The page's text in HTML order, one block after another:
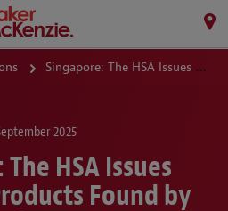
Singapore: The HSA Issues Update on Products Found by Overseas Regulators to Contain Potent Ingredients
2025
HSA Issues
Found by